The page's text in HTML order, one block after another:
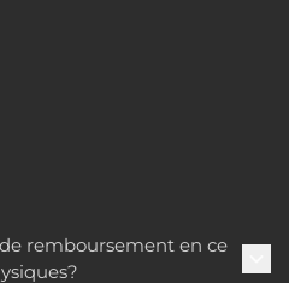
remboursement en ce